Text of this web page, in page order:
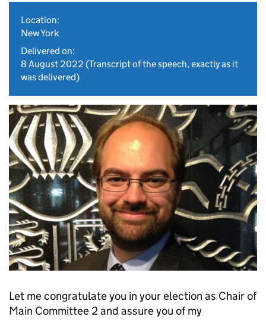
Location:
New York
Delivered on:
8 August 2022 (Transcript of the speech, exactly as it
was delivered)
Let me congratulate you in your election as Chair of
Main Committee 2 and assure you of my